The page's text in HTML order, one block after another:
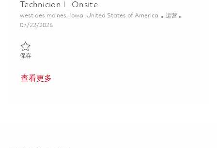
Technician I_ Onsite
位置
west des moines, Iowa, United States of America 类别
运营
Posted Date
07/22/2026
保存保存 2nd Shift_ Mechanical Manufacturing Technician I_ Onsite
查看更多